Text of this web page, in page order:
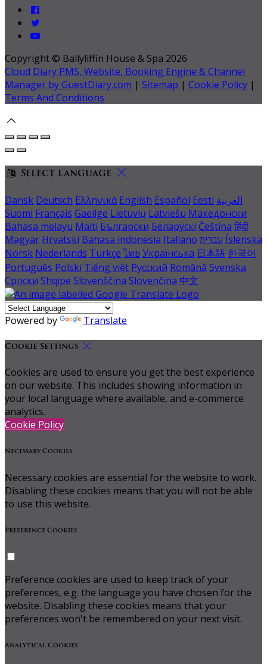
Copyright © Ballyliffin House & Spa 2026
Cloud Diary PMS, Website, Booking Engine & Channel
Manager by GuestDiary.com | Sitemap | Cookie Policy |
Terms And Conditions
Select language
Dansk Deutsch Ελληνικά English Español Eesti العربية
Suomi Français Gaeilge Lietuvių Latviešu Македонски
Bahasa melayu Malti Български Беларускі Čeština हिंदी
Magyar Hrvatski Bahasa indonesia Italiano עברית Íslenska
Norsk Nederlands Türkçe ไทย Українська 日本語 한국어
Português Polski Tiếng việt Русский Română Svenska
Српски Shqipe Slovenščina Slovenčina 中文
Powered by Translate
Cookie Settings
Cookies are used to ensure you get the best experience
on our website. This includes showing information in
your local language where available, and e-commerce
analytics.
Cookie Policy
Necessary Cookies
Necessary cookies are essential for the website to work.
Disabling these cookies means that you will not be able
to use this website.
Preference Cookies
Preference cookies are used to keep track of your
preferences, e.g. the language you have chosen for the
website. Disabling these cookies means that your
preferences won't be remembered on your next visit.
Analytical Cookies